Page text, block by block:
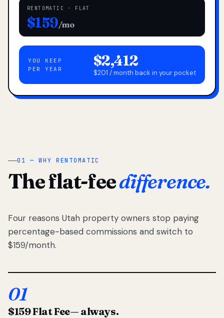
RENTOMATIC · FLAT
$159/mo
YOU KEEP
PER YEAR
$2,412
$201 / month back in your pocket
01 — WHY RENTOMATIC
The flat-feedifference.
Four reasons Utah property owners stop paying
percentage-based commissions and switch to
$159/month.
01
$159 Flat Fee— always.